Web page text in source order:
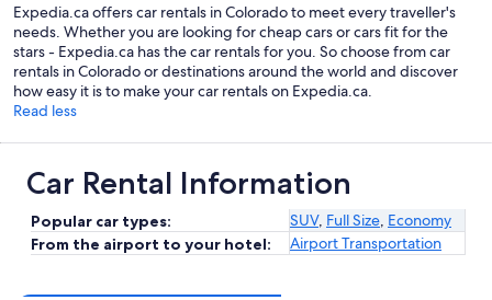
Expedia.ca offers car rentals in Colorado to meet every traveller's
needs. Whether you are looking for cheap cars or cars fit for the
stars - Expedia.ca has the car rentals for you. So choose from car
rentals in Colorado or destinations around the world and discover
how easy it is to make your car rentals on Expedia.ca.
Read less
Car Rental Information
Popular car types: SUV, Full Size, Economy
From the airport to your hotel:
Airport Transportation